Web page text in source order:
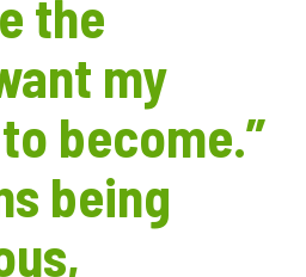
the
my
become.”
being